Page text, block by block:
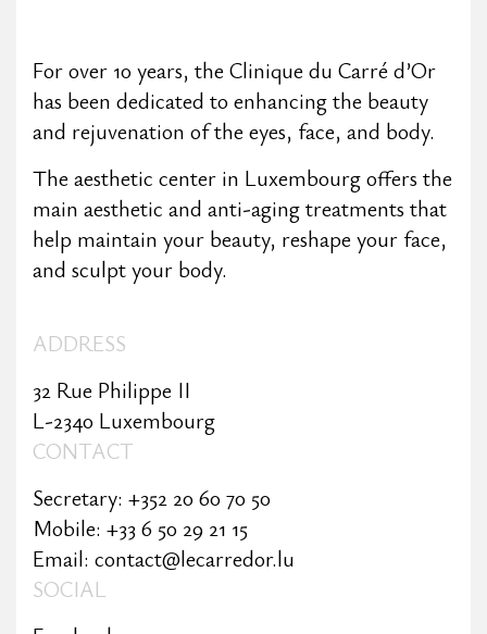
For over 10 years, the Clinique du Carré d’Or
has been dedicated to enhancing the beauty
and rejuvenation of the eyes, face, and body.
The aesthetic center in Luxembourg offers the
main aesthetic and anti-aging treatments that
help maintain your beauty, reshape your face,
and sculpt your body.
ADDRESS
32 Rue Philippe II
L-2340 Luxembourg
CONTACT
Secretary: +352 20 60 70 50
Mobile: +33 6 50 29 21 15
Email: contact@lecarredor.lu
SOCIAL